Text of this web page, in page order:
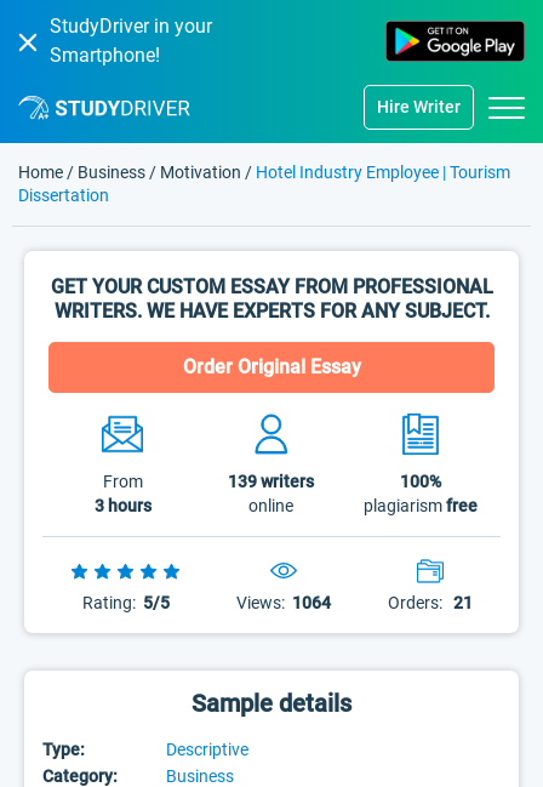
StudyDriver in your
Smartphone!
Hire Writer
Home / Business / Motivation / Hotel Industry Employee | Tourism
Dissertation
GET YOUR CUSTOM ESSAY FROM PROFESSIONAL
WRITERS. WE HAVE EXPERTS FOR ANY SUBJECT.
Order Original Essay
From
3 hours
139writers
online
100%
plagiarismfree
Rating: 5/5 Views: 1064 Orders: 21
Sample details
Type:
Descriptive
Category:
Business